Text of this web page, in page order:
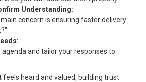
Understanding:
main concern is ensuring faster delivery
agenda and tailor your responses to
feels heard and valued, building trust